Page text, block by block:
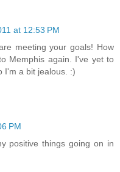
at 12:53 PM
meeting your goals! How
Memphis again. I've yet to
I'm a bit jealous. :)
PM
positive things going on in